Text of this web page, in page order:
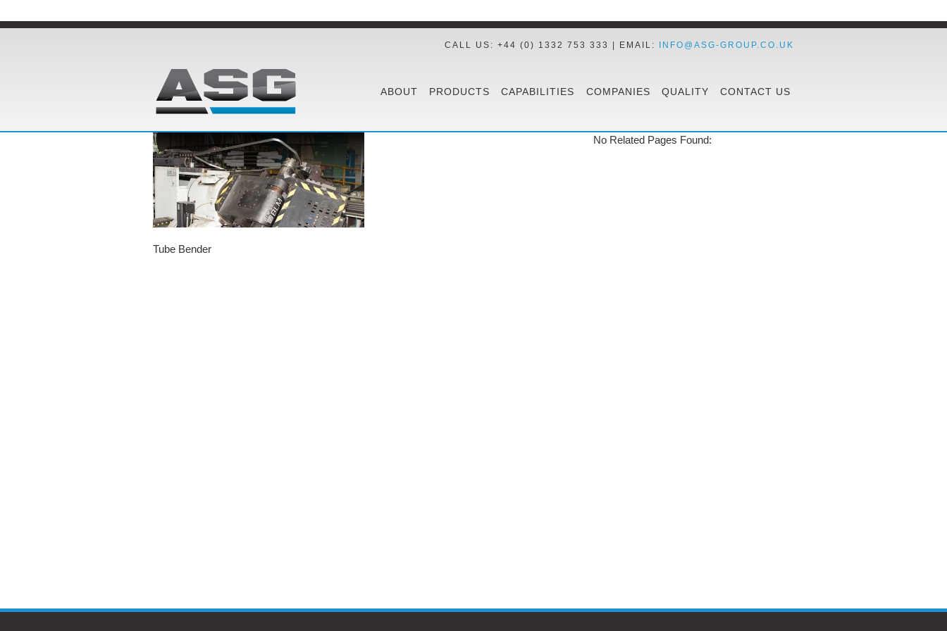
CALL US: +44 (0) 1332 753 333 | EMAIL: INFO@ASG-GROUP.CO.UK
ABOUT PRODUCTS CAPABILITIES COMPANIES QUALITY CONTACT US
Tube Bender
No Related Pages Found: